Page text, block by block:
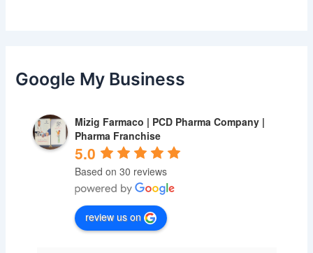
Google My Business
Mizig Farmaco | PCD Pharma Company |
Pharma Franchise
5.0
Based on 30 reviews
review us on